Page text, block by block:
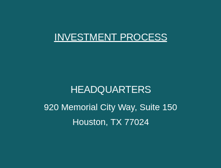
INVESTMENT PROCESS
HEADQUARTERS
920 Memorial City Way, Suite 150
Houston, TX 77024